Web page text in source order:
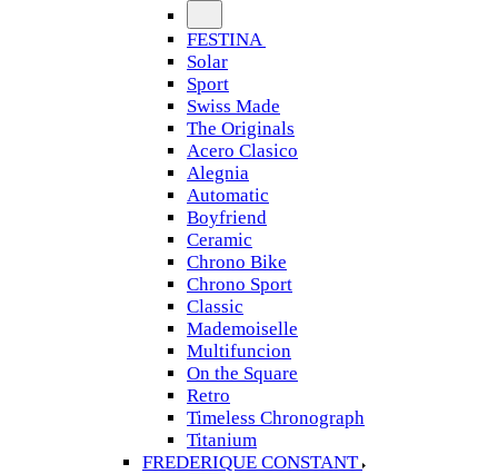
FESTINA
Solar
Sport
Swiss Made
The Originals
Acero Clasico
Alegnia
Automatic
Boyfriend
Ceramic
Chrono Bike
Chrono Sport
Classic
Mademoiselle
Multifuncion
On the Square
Retro
Timeless Chronograph
Titanium
FREDERIQUE CONSTANT